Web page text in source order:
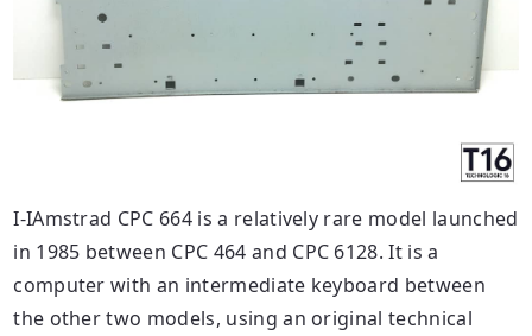
I-IAmstrad CPC 664 is a relatively rare model launched
in 1985 between CPC 464 and CPC 6128. It is a
computer with an intermediate keyboard between
the other two models, using an original technical